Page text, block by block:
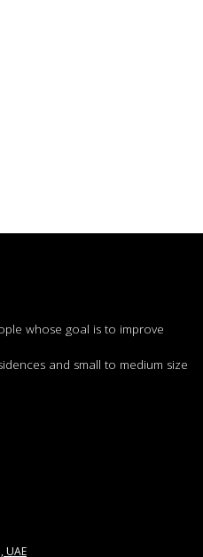
whose goal is to improve
and small to medium size
UAE